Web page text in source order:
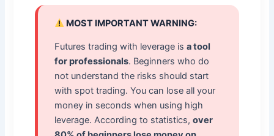
MOST IMPORTANT WARNING:
Futures trading with leverage is a tool
for professionals. Beginners who do
not understand the risks should start
with spot trading. You can lose all your
money in seconds when using high
leverage. According to statistics, over